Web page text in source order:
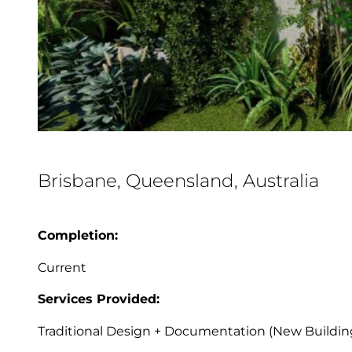
Brisbane, Queensland, Australia
Completion:
Current
Services Provided:
Traditional Design + Documentation (New